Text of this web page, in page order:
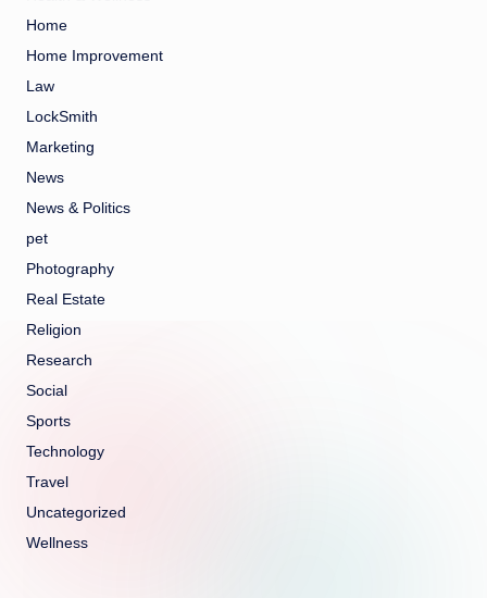
Home
Home Improvement
Law
LockSmith
Marketing
News
News & Politics
pet
Photography
Real Estate
Religion
Research
Social
Sports
Technology
Travel
Uncategorized
Wellness